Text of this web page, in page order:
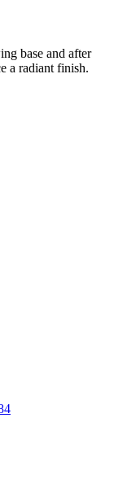
base and after
a radiant finish.